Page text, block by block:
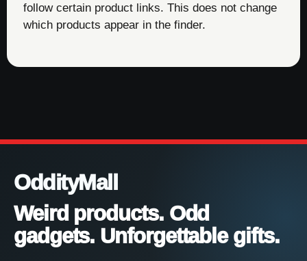
follow certain product links. This does not change
which products appear in the finder.
OddityMall
Weird products. Odd
gadgets. Unforgettable gifts.